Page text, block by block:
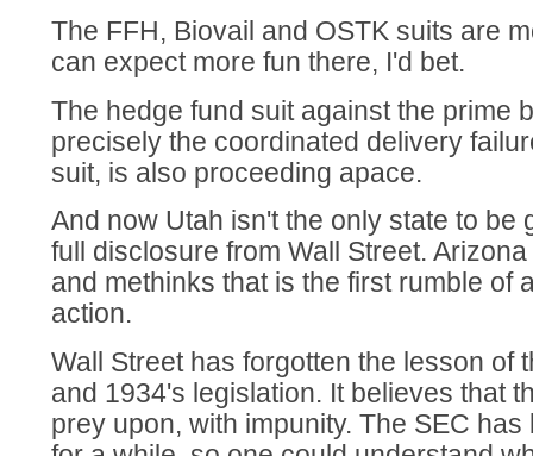
The FFH, Biovail and OSTK suits are
can expect more fun there, I'd bet.
The hedge fund suit against the prime
precisely the coordinated delivery
suit, is also proceeding apace.
And now Utah isn't the only state to be
full disclosure from Wall Street.
and methinks that is the first rumble of
action.
Wall Street has forgotten the lesson of
and 1934's legislation. It believes that
prey upon, with impunity. The SEC